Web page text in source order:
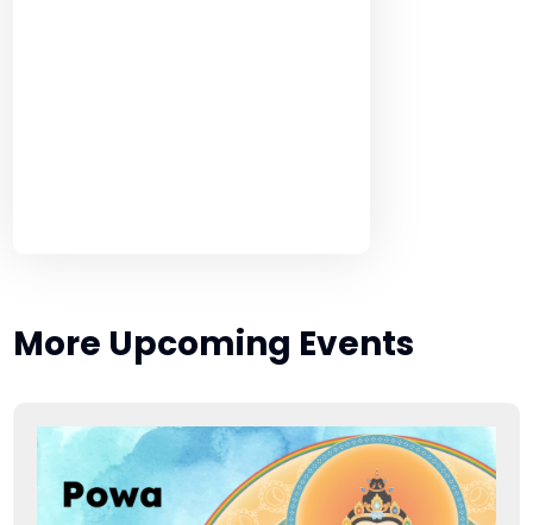
More Upcoming Events